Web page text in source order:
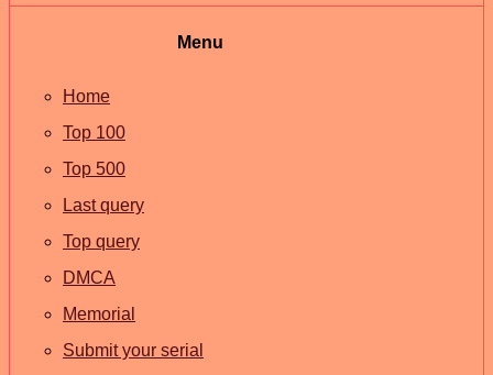
Menu
Home
Top 100
Top 500
Last query
Top query
DMCA
Memorial
Submit your serial